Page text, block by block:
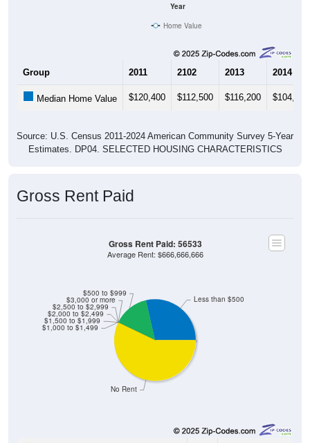
Year
Home Value
Group 2011 2102 2013 2014
Median Home Value $120,400 $112,500 $116,200 $104,200
Source: U.S. Census 2011-2024 American Community Survey 5-Year
Estimates. DP04. SELECTED HOUSING CHARACTERISTICS
Gross Rent Paid
No Rent
$500 to $999
$3,000 or more
$2,500 to $2,999
$2,000 to $2,499
$1,500 to $1,999
$1,000 to $1,499
Less than $500
Gross Rent Paid: 56533
Average Rent: $666,666,666